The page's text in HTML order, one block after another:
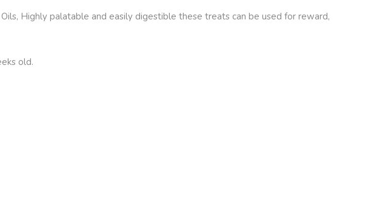
Highly palatable and easily digestible these treats can be used for reward,
old.